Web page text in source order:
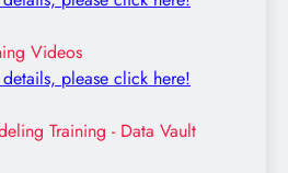
Videos
please click here!
Training - Data Vault